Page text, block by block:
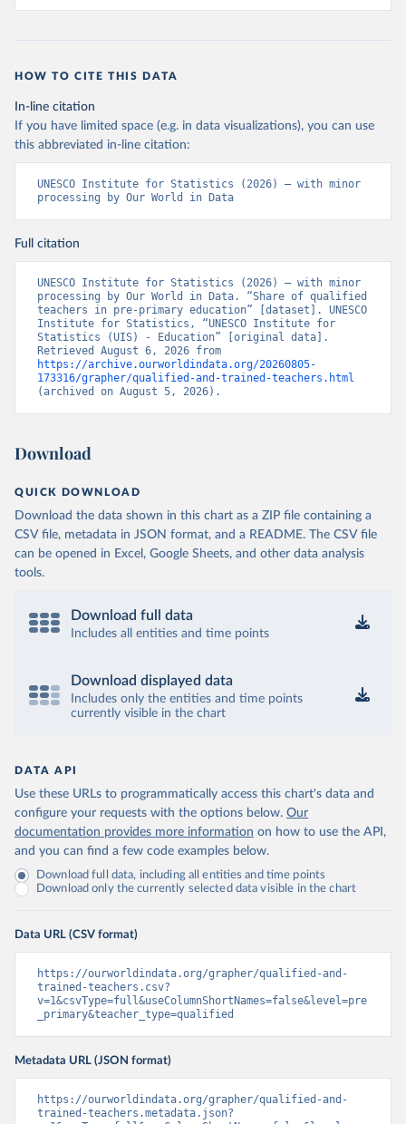
HOW TO CITE THIS DATA
In-line citation
If you have limited space (e.g. in data visualizations), you can use
this abbreviated in-line citation:
UNESCO Institute for Statistics (2026) – with minor
processing by Our World in Data
Full citation
UNESCO Institute for Statistics (2026) – with minor
processing by Our World in Data. “Share of qualified
teachers in pre-primary education” [dataset]. UNESCO
Institute for Statistics, “UNESCO Institute for
Statistics (UIS) - Education” [original data].
https://archive.ourworldindata.org/20260805-
173316/grapher/qualified-and-trained-teachers.html
(archived on August 5, 2026).
Download
QUICK DOWNLOAD
Download the data shown in this chart as a ZIP file containing a
CSV file, metadata in JSON format, and a README. The CSV file
can be opened in Excel, Google Sheets, and other data analysis
tools.
Download full data
Includes all entities and time points
Download displayed data
Includes only the entities and time points
currently visible in the chart
DATA API
Use these URLs to programmatically access this chart's data and
configure your requests with the options below. Our
documentation provides more information on how to use the API,
and you can find a few code examples below.
Download full data, including all entities and time points
Download only the currently selected data visible in the chart
Data URL (CSV format)
https://ourworldindata.org/grapher/qualified-and-
trained-teachers.csv?
v=1&csvType=full&useColumnShortNames=false&level=pre
_primary&teacher_type=qualified
Metadata URL (JSON format)
https://ourworldindata.org/grapher/qualified-and-
trained-teachers.metadata.json?